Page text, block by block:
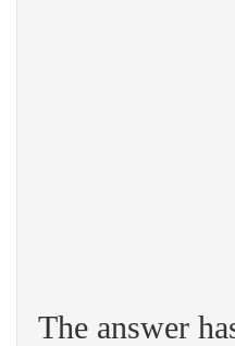
The answer